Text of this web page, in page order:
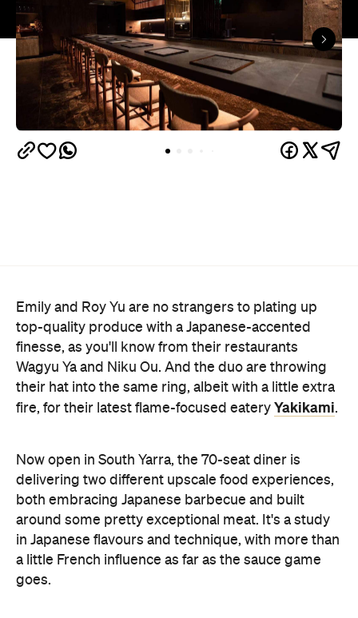
Emily and Roy Yu are no strangers to plating up
top-quality produce with a Japanese-accented
finesse, as you'll know from their restaurants
Wagyu Ya and Niku Ou. And the duo are throwing
their hat into the same ring, albeit with a little extra
fire, for their latest flame-focused eatery Yakikami.
Now open in South Yarra, the 70-seat diner is
delivering two different upscale food experiences,
both embracing Japanese barbecue and built
around some pretty exceptional meat. It's a study
in Japanese flavours and technique, with more than
a little French influence as far as the sauce game
goes.